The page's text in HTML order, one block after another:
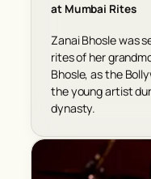
at Mumbai Rites
Zanai Bhosle was
rites of her
Bhosle, as the
the young artist
dynasty.